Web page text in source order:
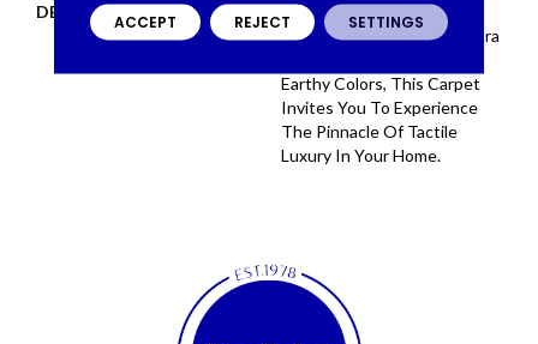
DESCRIPTION
Offering The Visible And
Tangible Softness Of Angora
Earthy Colors, This Carpet
Invites You To Experience
The Pinnacle Of Tactile
Luxury In Your Home.
ACCEPT REJECT SETTINGS